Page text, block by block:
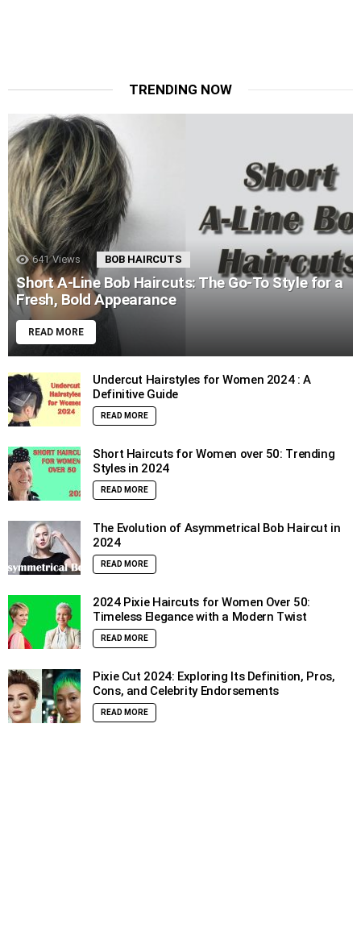
TRENDING NOW
641 Views BOB HAIRCUTS
Short A-Line Bob Haircuts: The Go-To Style for a
Fresh, Bold Appearance
READ MORE
Undercut Hairstyles for Women 2024 : A
Definitive Guide
READ MORE
Short Haircuts for Women over 50: Trending
Styles in 2024
READ MORE
The Evolution of Asymmetrical Bob Haircut in
2024
READ MORE
2024 Pixie Haircuts for Women Over 50:
Timeless Elegance with a Modern Twist
READ MORE
Pixie Cut 2024: Exploring Its Definition, Pros,
Cons, and Celebrity Endorsements
READ MORE